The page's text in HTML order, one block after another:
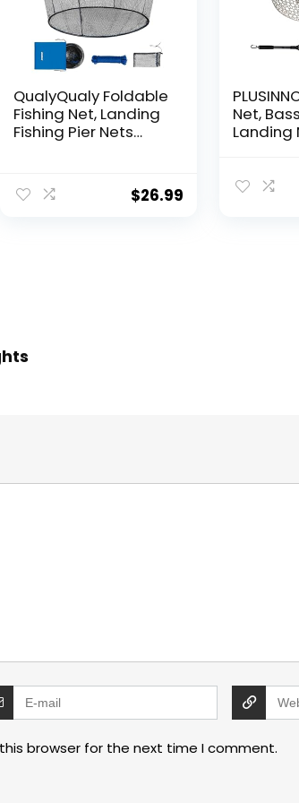
QualyQualy Foldable
Fishing Net, Landing
Fishing Pier Nets
Fish with Rope,
Portable Bridge $26.99
Net,
Landing
Catching
browser for the next time I comment.